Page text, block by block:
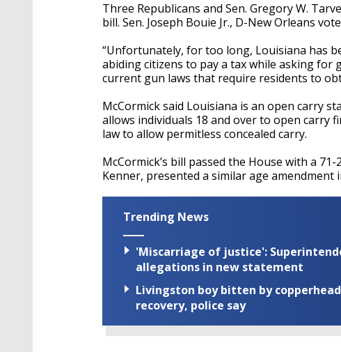
Three Republicans and Sen. Gregory W.
bill. Sen. Joseph Bouie Jr., D-New Orleans
“Unfortunately, for too long, Louisiana has
abiding citizens to pay a tax while asking for
current gun laws that require residents to
McCormick said Louisiana is an open carry
allows individuals 18 and over to open carry
law to allow permitless concealed carry.
McCormick’s bill passed the House with a
Kenner, presented a similar age amendment
Trending News
'Miscarriage of justice':
allegations in new statement
Livingston boy bitten by
recovery, police say